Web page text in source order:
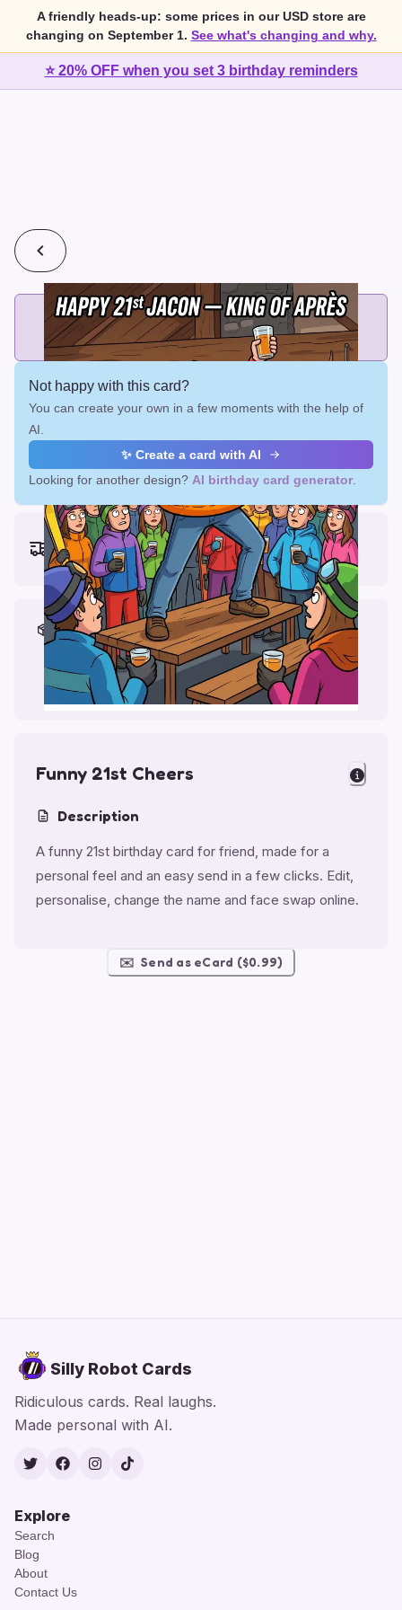
A friendly heads-up: some prices in our USD store are
changing on September 1. See what's changing and why.
⭐ 20% OFF when you set 3 birthday reminders
💰2 cards for $7 or 3 cards for $10
Add printed cards in these bundle sizes and the best price
applies automatically.
Not happy with this card?
You can create your own in a few moments with the help of
AI.
✨ Create a card with AI
Looking for another design? AI birthday card generator
Earliest delivery (ordering now):
Fri, Aug 14, 2026
Materials & Packing
Printed on Glossy Card (5.5 x 5.5")
Comes with a Kraft Envelope
Funny 21st Cheers
Description
A funny 21st birthday card for friend, made for a
personal feel and an easy send in a few clicks. Edit,
personalise, change the name and face swap online.
✉️ Send as eCard ($0.99)
Silly Robot Cards
Ridiculous cards. Real laughs.
Made personal with AI.
TwitterFacebook
Instagram
TikTok
Explore
Search
Blog
About
Contact Us